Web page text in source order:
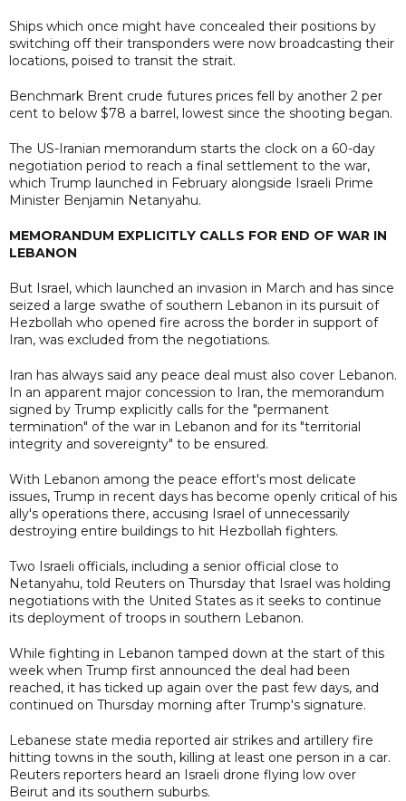
Ships which once might have concealed their positions by
switching off their transponders were now broadcasting their
locations, poised to transit the strait.
Benchmark Brent crude futures prices fell by another 2 per
cent to below $78 a barrel, lowest since the shooting began.
The US-Iranian memorandum starts the clock on a 60-day
negotiation period to reach a final settlement to the war,
which Trump launched in February alongside Israeli Prime
Minister Benjamin Netanyahu.
MEMORANDUM EXPLICITLY CALLS FOR END OF WAR IN
LEBANON
But Israel, which launched an invasion in March and has since
seized a large swathe of southern Lebanon in its pursuit of
Hezbollah who opened fire across the border in support of
Iran, was excluded from the negotiations.
Iran has always said any peace deal must also cover Lebanon.
In an apparent major concession to Iran, the memorandum
signed by Trump explicitly calls for the "permanent
termination" of the war in Lebanon and for its "territorial
integrity and sovereignty" to be ensured.
With Lebanon among the peace effort's most delicate
issues, Trump in recent days has become openly critical of his
ally's operations there, accusing Israel of unnecessarily
destroying entire buildings to hit Hezbollah fighters.
Two Israeli officials, including a senior official close to
Netanyahu, told Reuters on Thursday that Israel was holding
negotiations with the United States as it seeks to continue
its deployment of troops in southern Lebanon.
While fighting in Lebanon tamped down at the start of this
week when Trump first announced the deal had been
reached, it has ticked up again over the past few days, and
continued on Thursday morning after Trump's signature.
Lebanese state media reported air strikes and artillery fire
hitting towns in the south, killing at least one person in a car.
Reuters reporters heard an Israeli drone flying low over
Beirut and its southern suburbs.